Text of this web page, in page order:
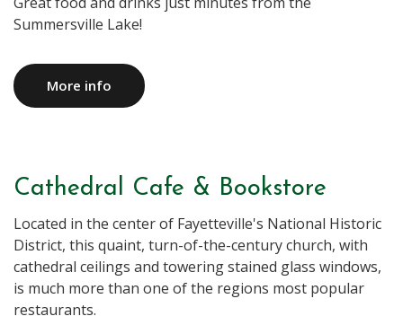
Summersville Lake!
More info
Cathedral Cafe & Bookstore
Located in the center of Fayetteville's National Historic
District, this quaint, turn-of-the-century church, with
cathedral ceilings and towering stained glass windows,
is much more than one of the regions most popular
restaurants.